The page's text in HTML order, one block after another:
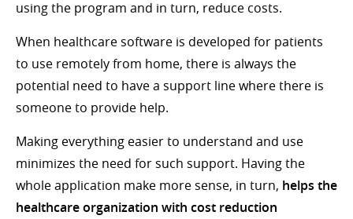
using the program and in turn, reduce costs.
When healthcare software is developed for patients
to use remotely from home, there is always the
potential need to have a support line where there is
someone to provide help.
Making everything easier to understand and use
minimizes the need for such support. Having the
whole application make more sense, in turn, helps the
healthcare organization with cost reduction